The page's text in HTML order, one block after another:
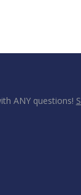
ANY questions!